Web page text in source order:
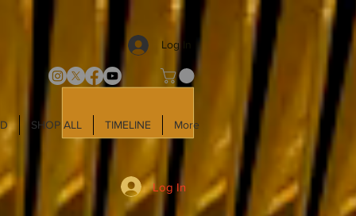
Log In
SHOP ALL TIMELINE More
Log In